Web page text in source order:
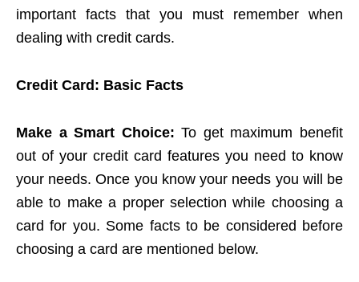
important facts that you must remember when
dealing with credit cards.
Credit Card: Basic Facts
Make a Smart Choice: To get maximum benefit
out of your credit card features you need to know
your needs. Once you know your needs you will be
able to make a proper selection while choosing a
card for you. Some facts to be considered before
choosing a card are mentioned below.